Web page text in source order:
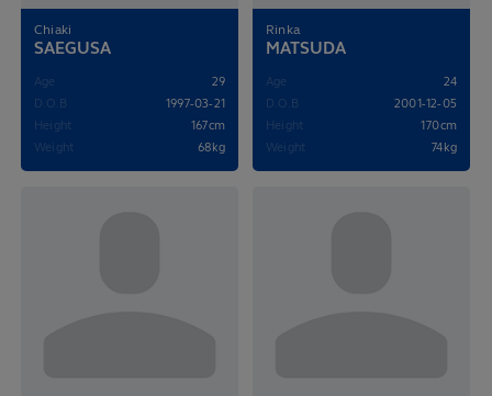
Chiaki
SAEGUSA
Age
29
D.O.B
1997-03-21
Height
167cm
Weight
68kg
Rinka
MATSUDA
Age
24
D.O.B
2001-12-05
Height
170cm
Weight
74kg